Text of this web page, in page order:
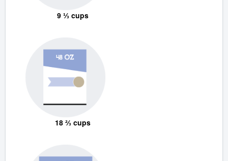
9 ⅓ cups
18 ⅔ cups